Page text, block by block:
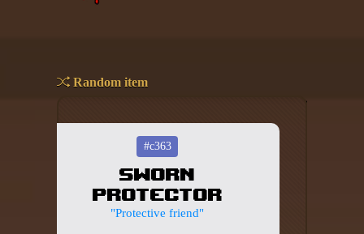
Challenge Creator
Random item
#c363
Sworn
Protector
"Protective friend"